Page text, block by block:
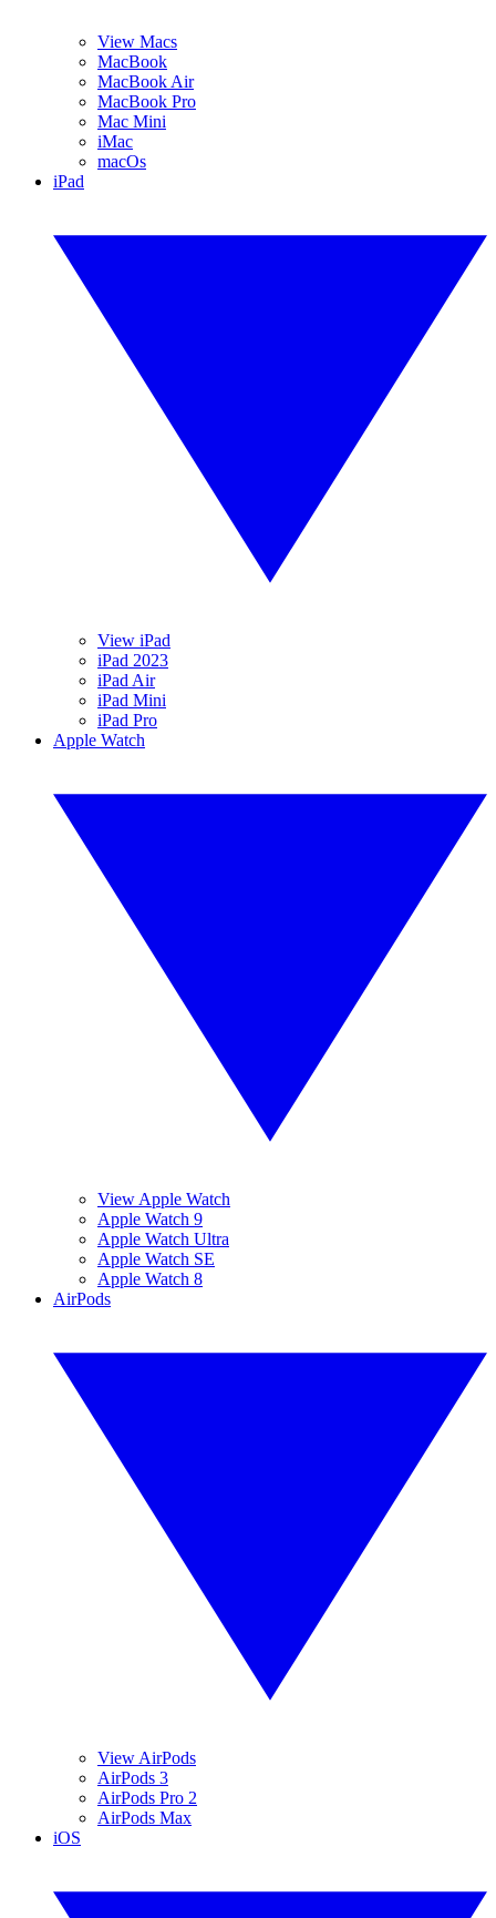
View Macs
MacBook
MacBook Air
MacBook Pro
Mac Mini
iMac
macOs
iPad
View iPad
iPad 2023
iPad Air
iPad Mini
iPad Pro
Apple Watch
View Apple Watch
Apple Watch 9
Apple Watch Ultra
Apple Watch SE
Apple Watch 8
AirPods
View AirPods
AirPods 3
AirPods Pro 2
AirPods Max
iOS